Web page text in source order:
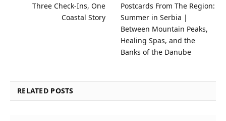
Three Check-Ins, One
Coastal Story
Postcards From The Region:
Summer in Serbia |
Between Mountain Peaks,
Healing Spas, and the
Banks of the Danube
RELATED POSTS